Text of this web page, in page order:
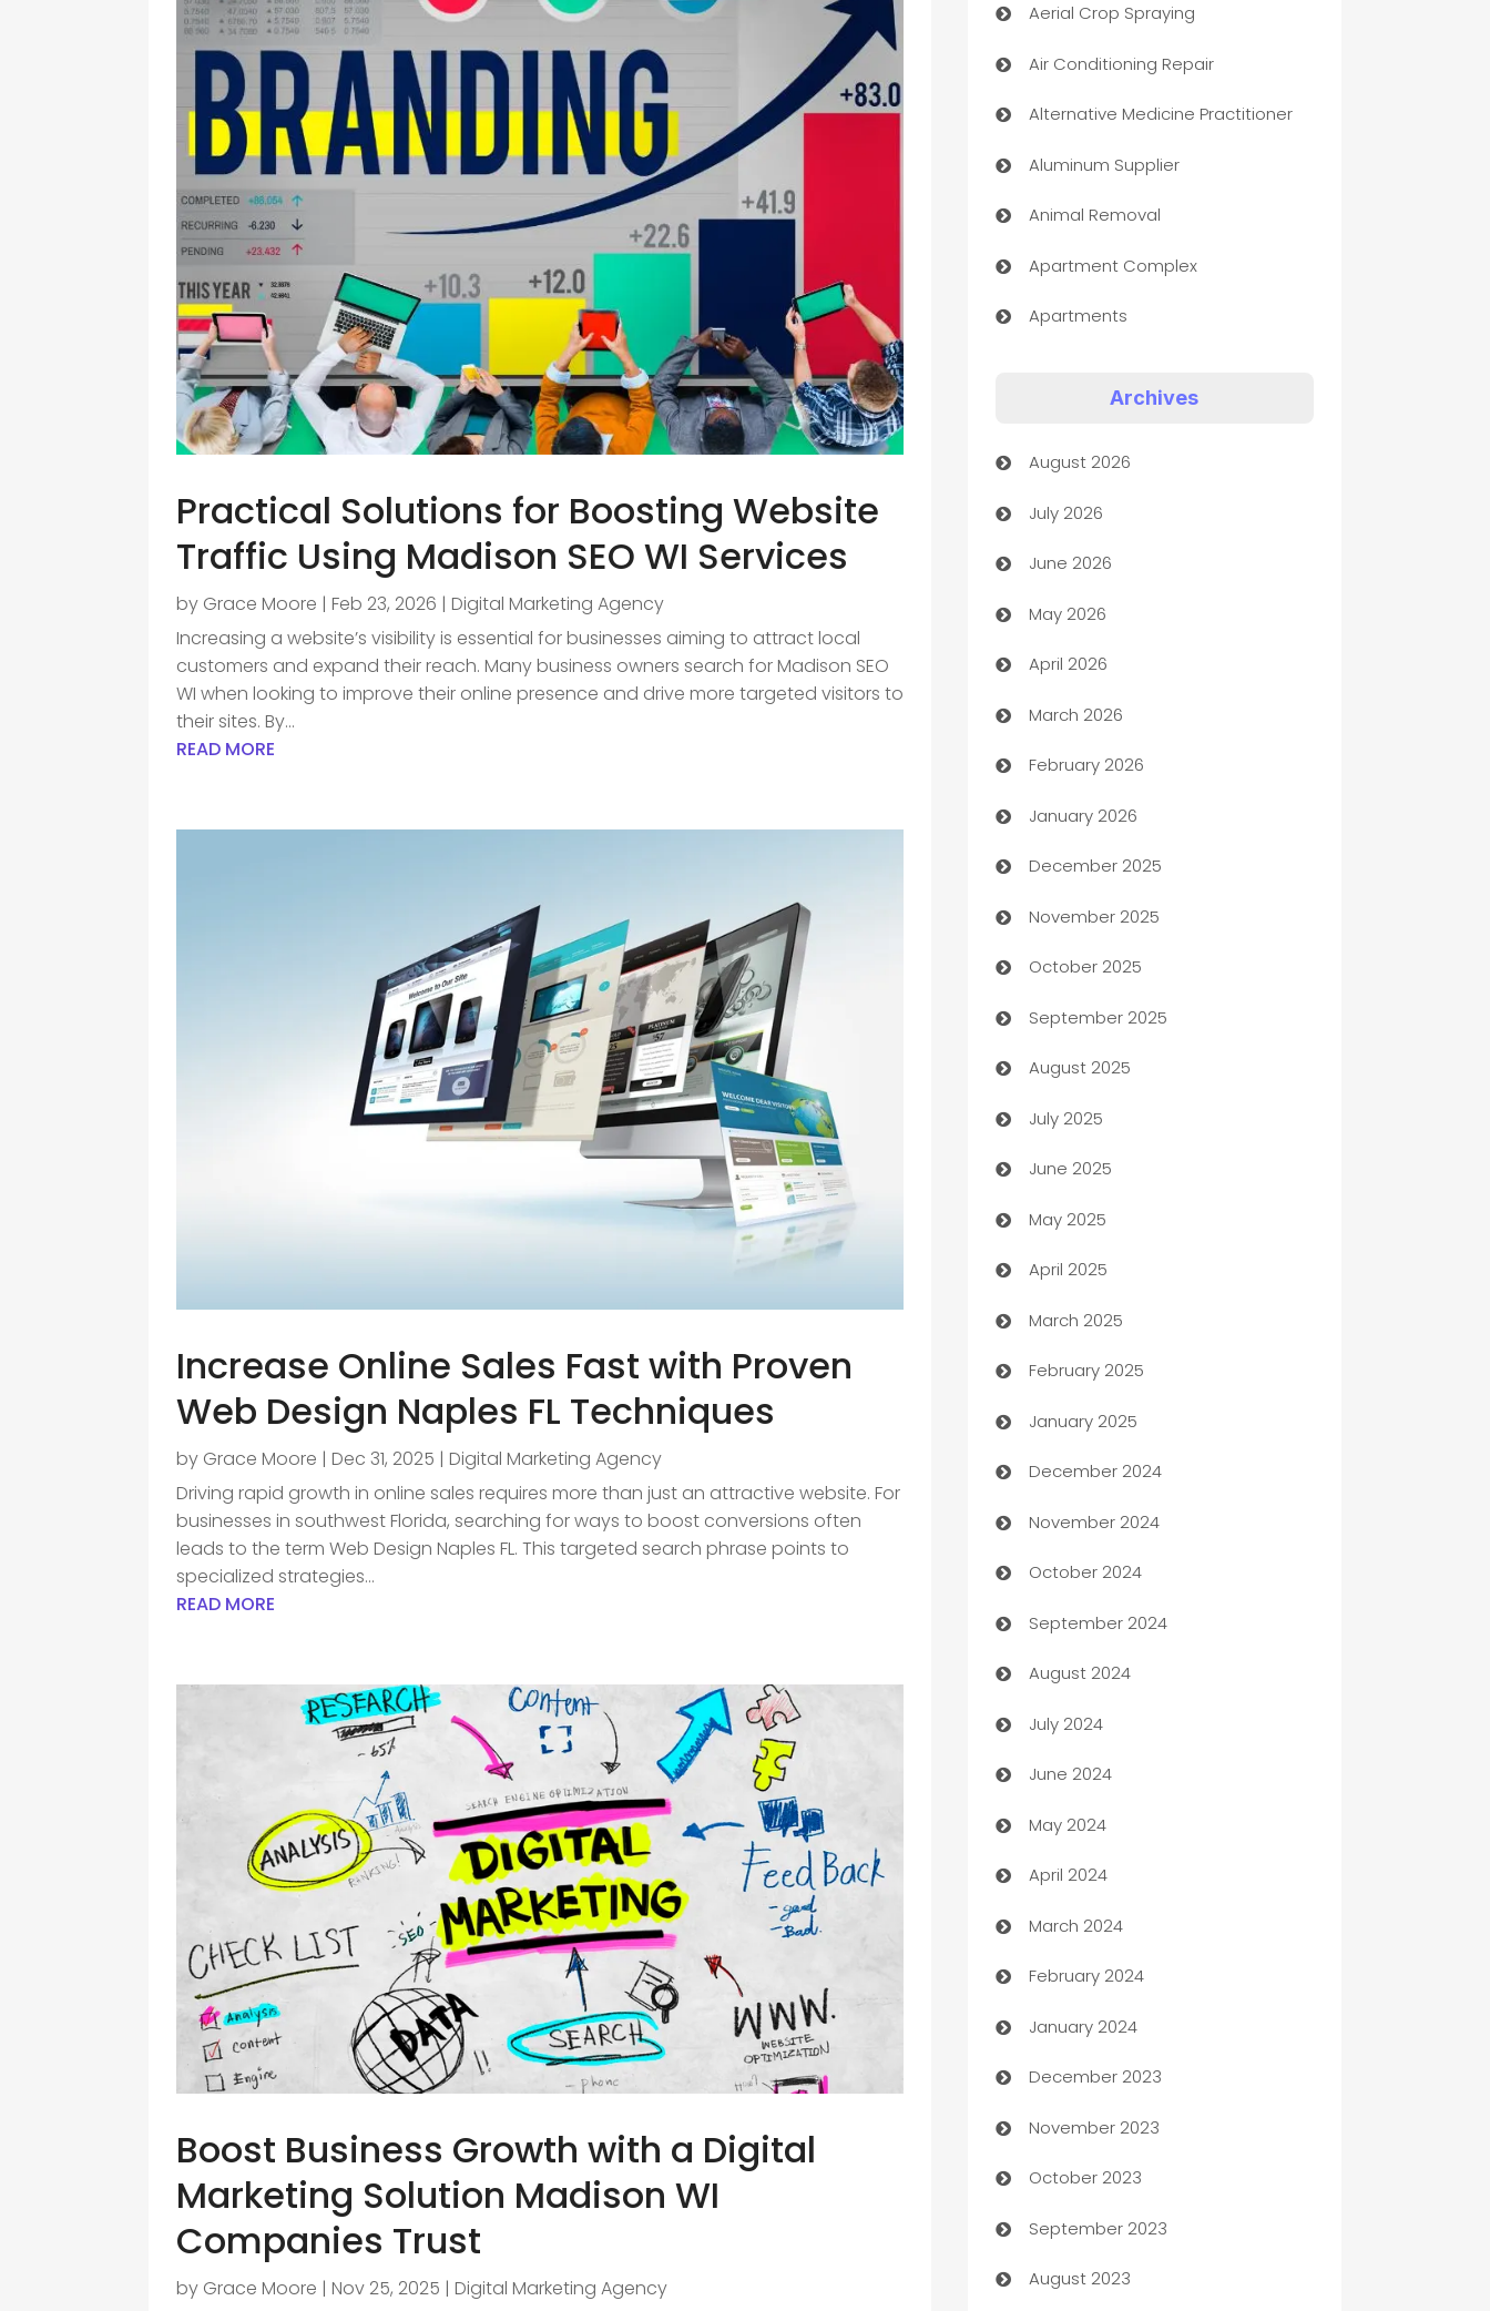
Practical Solutions for Boosting Website
Traffic Using Madison SEO WI Services
by Grace Moore |Feb 23, 2026 |Digital Marketing Agency
Increasing a website’s visibility is essential for businesses aiming to attract local
customers and expand their reach. Many business owners search for Madison SEO
WI when looking to improve their online presence and drive more targeted visitors to
their sites. By...
READ MORE
Increase Online Sales Fast with Proven
Web Design Naples FL Techniques
by Grace Moore |Dec 31, 2025 |Digital Marketing Agency
Driving rapid growth in online sales requires more than just an attractive website. For
businesses in southwest Florida, searching for ways to boost conversions often
leads to the term Web Design Naples FL. This targeted search phrase points to
specialized strategies...
READ MORE
Boost Business Growth with a Digital
Marketing Solution Madison WI
Companies Trust
by Grace Moore |Nov 25, 2025 |Digital Marketing Agency
Aerial Crop Spraying
Air Conditioning Repair
Alternative Medicine Practitioner
Aluminum Supplier
Animal Removal
Apartment Complex
Apartments
Art museum
Arts and Entertainment
Assisted Living
ATM
Audio Visual
Auto Dealer
Auto Repair
Automation
Automation Company
Automotive
Automotive Services
Bail bonds service
barber shops
Bath Remodeling
Beauty Salon and Products
Bicycle Shop
Blinds
Boat Rental Agency
Bookkeeping service
Business
Business and Investment
Business to business service
Cabin Rental
cannabis
Canopy
Car dealer
car dealerships
Car Rental Agency
Careers and Recruitment
Carpet Cleaning
Casino
Catering
Cemetery Services
Chef
Chemical Exporter
Child Care Agency
Children's Amusement Center
Archives
August 2026
July 2026
June 2026
May 2026
April 2026
March 2026
February 2026
January 2026
December 2025
November 2025
October 2025
September 2025
August 2025
July 2025
June 2025
May 2025
April 2025
March 2025
February 2025
January 2025
December 2024
November 2024
October 2024
September 2024
August 2024
July 2024
June 2024
May 2024
April 2024
March 2024
February 2024
January 2024
December 2023
November 2023
October 2023
September 2023
August 2023